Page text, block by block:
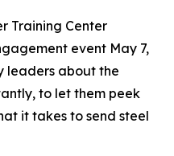
Training Center
event May 7,
leaders about the
to let them peek
it takes to send steel